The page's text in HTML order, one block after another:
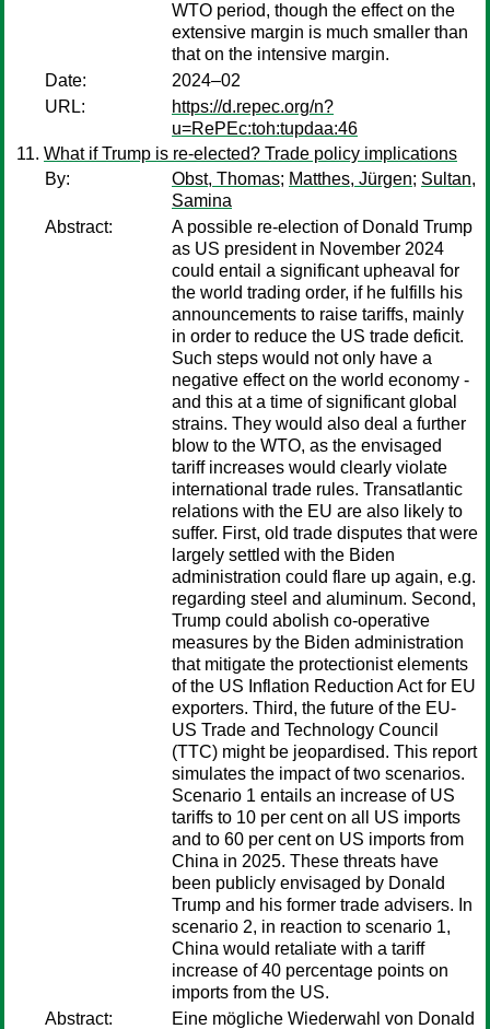
WTO period, though the effect on the
extensive margin is much smaller than
that on the intensive margin.
Date:
2024–02
URL:
https://d.repec.org/n?
u=RePEc:toh:tupdaa:46
What if Trump is re-elected? Trade policy implications
By:
Obst, Thomas; Matthes, Jürgen; Sultan,
Samina
Abstract:
A possible re-election of Donald Trump
as US president in November 2024
could entail a significant upheaval for
the world trading order, if he fulfills his
announcements to raise tariffs, mainly
in order to reduce the US trade deficit.
Such steps would not only have a
negative effect on the world economy -
and this at a time of significant global
strains. They would also deal a further
blow to the WTO, as the envisaged
tariff increases would clearly violate
international trade rules. Transatlantic
relations with the EU are also likely to
suffer. First, old trade disputes that were
largely settled with the Biden
administration could flare up again, e.g.
regarding steel and aluminum. Second,
Trump could abolish co-operative
measures by the Biden administration
that mitigate the protectionist elements
of the US Inflation Reduction Act for EU
exporters. Third, the future of the EU-
US Trade and Technology Council
(TTC) might be jeopardised. This report
simulates the impact of two scenarios.
Scenario 1 entails an increase of US
tariffs to 10 per cent on all US imports
and to 60 per cent on US imports from
China in 2025. These threats have
been publicly envisaged by Donald
Trump and his former trade advisers. In
scenario 2, in reaction to scenario 1,
China would retaliate with a tariff
increase of 40 percentage points on
imports from the US.
Abstract:
Eine mögliche Wiederwahl von Donald